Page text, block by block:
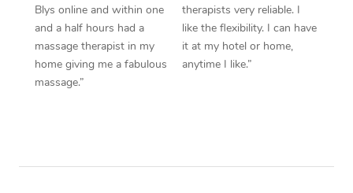
Blys online and within one
and a half hours had a
massage therapist in my
home giving me a fabulous
massage.”
therapists very reliable. I
like the flexibility. I can have
it at my hotel or home,
anytime I like.”